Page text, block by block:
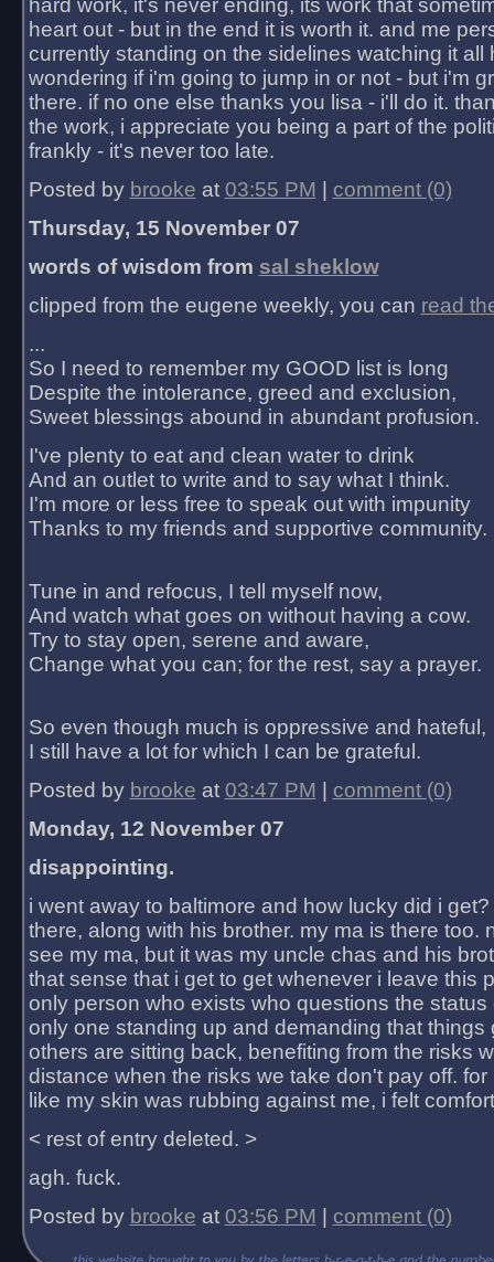
hard work, it's never ending, its work that
heart out - but in the end it is worth it. and me
currently standing on the sidelines watching it all
wondering if i'm going to jump in or not - but i'm
there. if no one else thanks you lisa - i'll do it.
the work, i appreciate you being a part of the
frankly - it's never too late.
Posted by brooke at 03:55 PM
comment (0)
Thursday, 15 November 07
words of wisdom from sal sheklow
clipped from the eugene weekly, you can read
...
So I need to remember my GOOD list is long
Despite the intolerance, greed and exclusion,
Sweet blessings abound in abundant profusion.
I've plenty to eat and clean water to drink
And an outlet to write and to say what I think.
I'm more or less free to speak out with impunity
Thanks to my friends and supportive community.
Tune in and refocus, I tell myself now,
And watch what goes on without having a cow.
Try to stay open, serene and aware,
Change what you can; for the rest, say a prayer.
So even though much is oppressive and hateful,
I still have a lot for which I can be grateful.
Posted by brooke at 03:47 PM
comment (0)
Monday, 12 November 07
disappointing.
i went away to baltimore and how lucky did i
there, along with his brother. my ma is there too.
see my ma, but it was my uncle chas and his
that sense that i get to get whenever i leave this
only person who exists who questions the status
only one standing up and demanding that things
others are sitting back, benefiting from the risks
distance when the risks we take don't pay off.
like my skin was rubbing against me, i felt
< rest of entry deleted. >
agh. fuck.
Posted by brooke at 03:56 PM comment (0)